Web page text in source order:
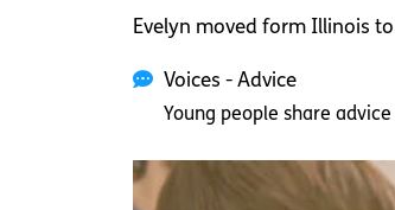
Evelyn moved form Illinois
Voices - Advice
Young people share